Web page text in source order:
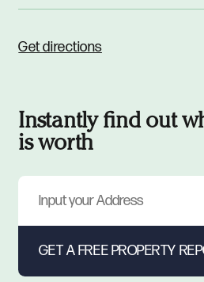
Get directions
Instantly find out
is worth